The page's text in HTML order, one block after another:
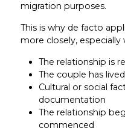
migration purposes.
This is why de facto
more closely, especially
The relationship is
The couple has
Cultural or social
documentation
The relationship
commenced